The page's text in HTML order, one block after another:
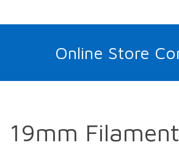
Online Store
19mm